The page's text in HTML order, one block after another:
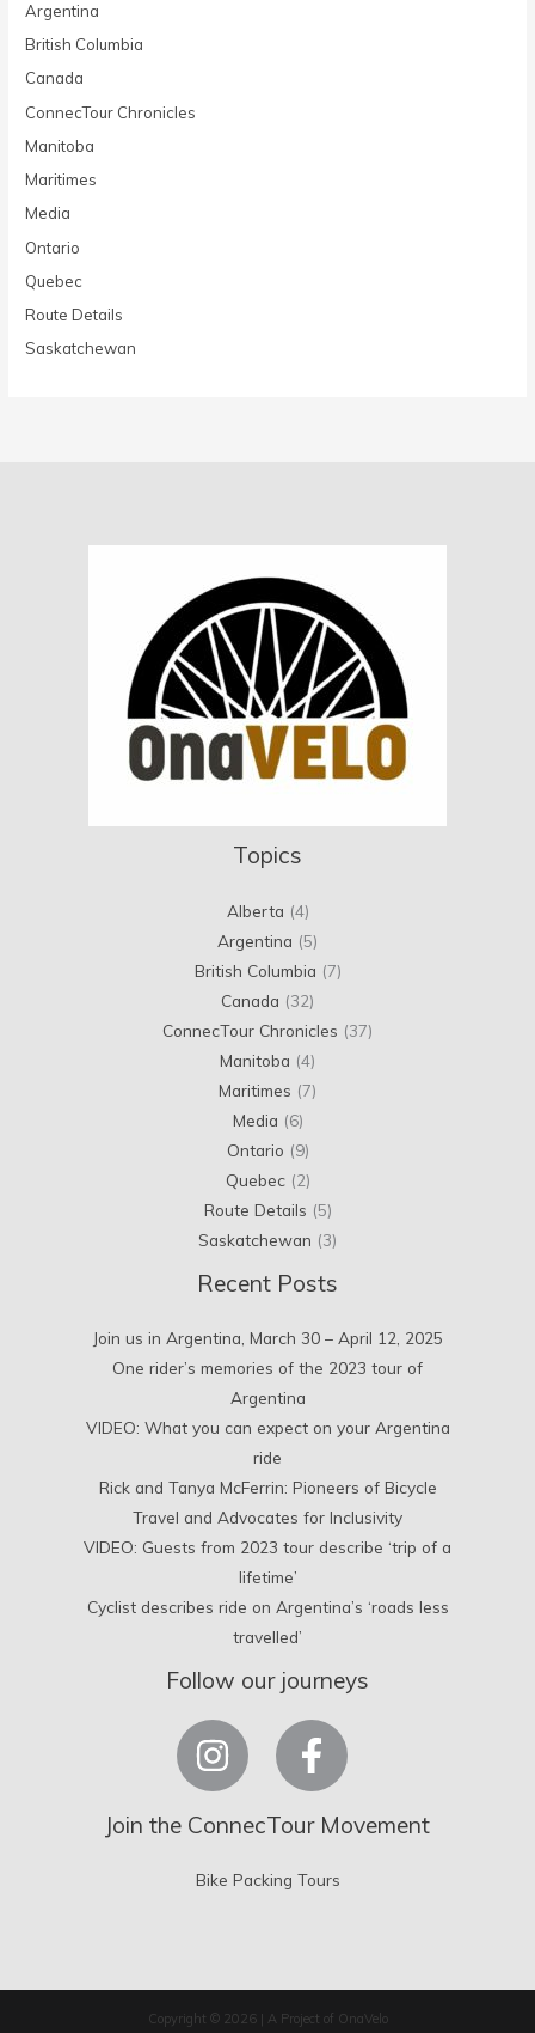
Argentina
British Columbia
Canada
ConnecTour Chronicles
Manitoba
Maritimes
Media
Ontario
Quebec
Route Details
Saskatchewan
Topics
Alberta (4)
Argentina (5)
British Columbia (7)
Canada (32)
ConnecTour Chronicles (37)
Manitoba (4)
Maritimes (7)
Media (6)
Ontario (9)
Quebec(2)
Route Details (5)
Saskatchewan (3)
Recent Posts
Join us in Argentina, March 30 – April 12, 2025
One rider’s memories of the 2023 tour of
Argentina
VIDEO: What you can expect on your Argentina
ride
Rick and Tanya McFerrin: Pioneers of Bicycle
Travel and Advocates for Inclusivity
VIDEO: Guests from 2023 tour describe ‘trip of a
lifetime’
Cyclist describes ride on Argentina’s ‘roads less
travelled’
Follow our journeys
Join the ConnecTour Movement
Bike Packing Tours
Copyright © 2026 | A Project of OnaVelo